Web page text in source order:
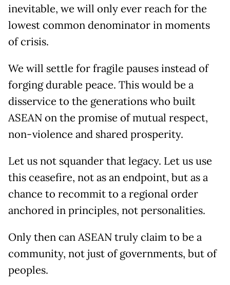
inevitable, we will only ever reach for the
lowest common denominator in moments
of crisis.
We will settle for fragile pauses instead of
forging durable peace. This would be a
disservice to the generations who built
ASEAN on the promise of mutual respect,
non-violence and shared prosperity.
Let us not squander that legacy. Let us use
this ceasefire, not as an endpoint, but as a
chance to recommit to a regional order
anchored in principles, not personalities.
Only then can ASEAN truly claim to be a
community, not just of governments, but of
peoples.